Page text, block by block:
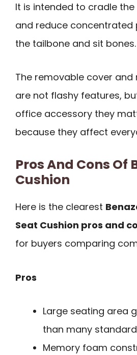
It is intended to cradle
and reduce concentrated
the tailbone and sit bones.
The removable cover
are not flashy features,
office accessory they
because they affect
Pros And Cons Of
Cushion
Here is the clearest
Seat Cushion pros and
for buyers comparing
Pros
Large seating area
than many
Memory foam